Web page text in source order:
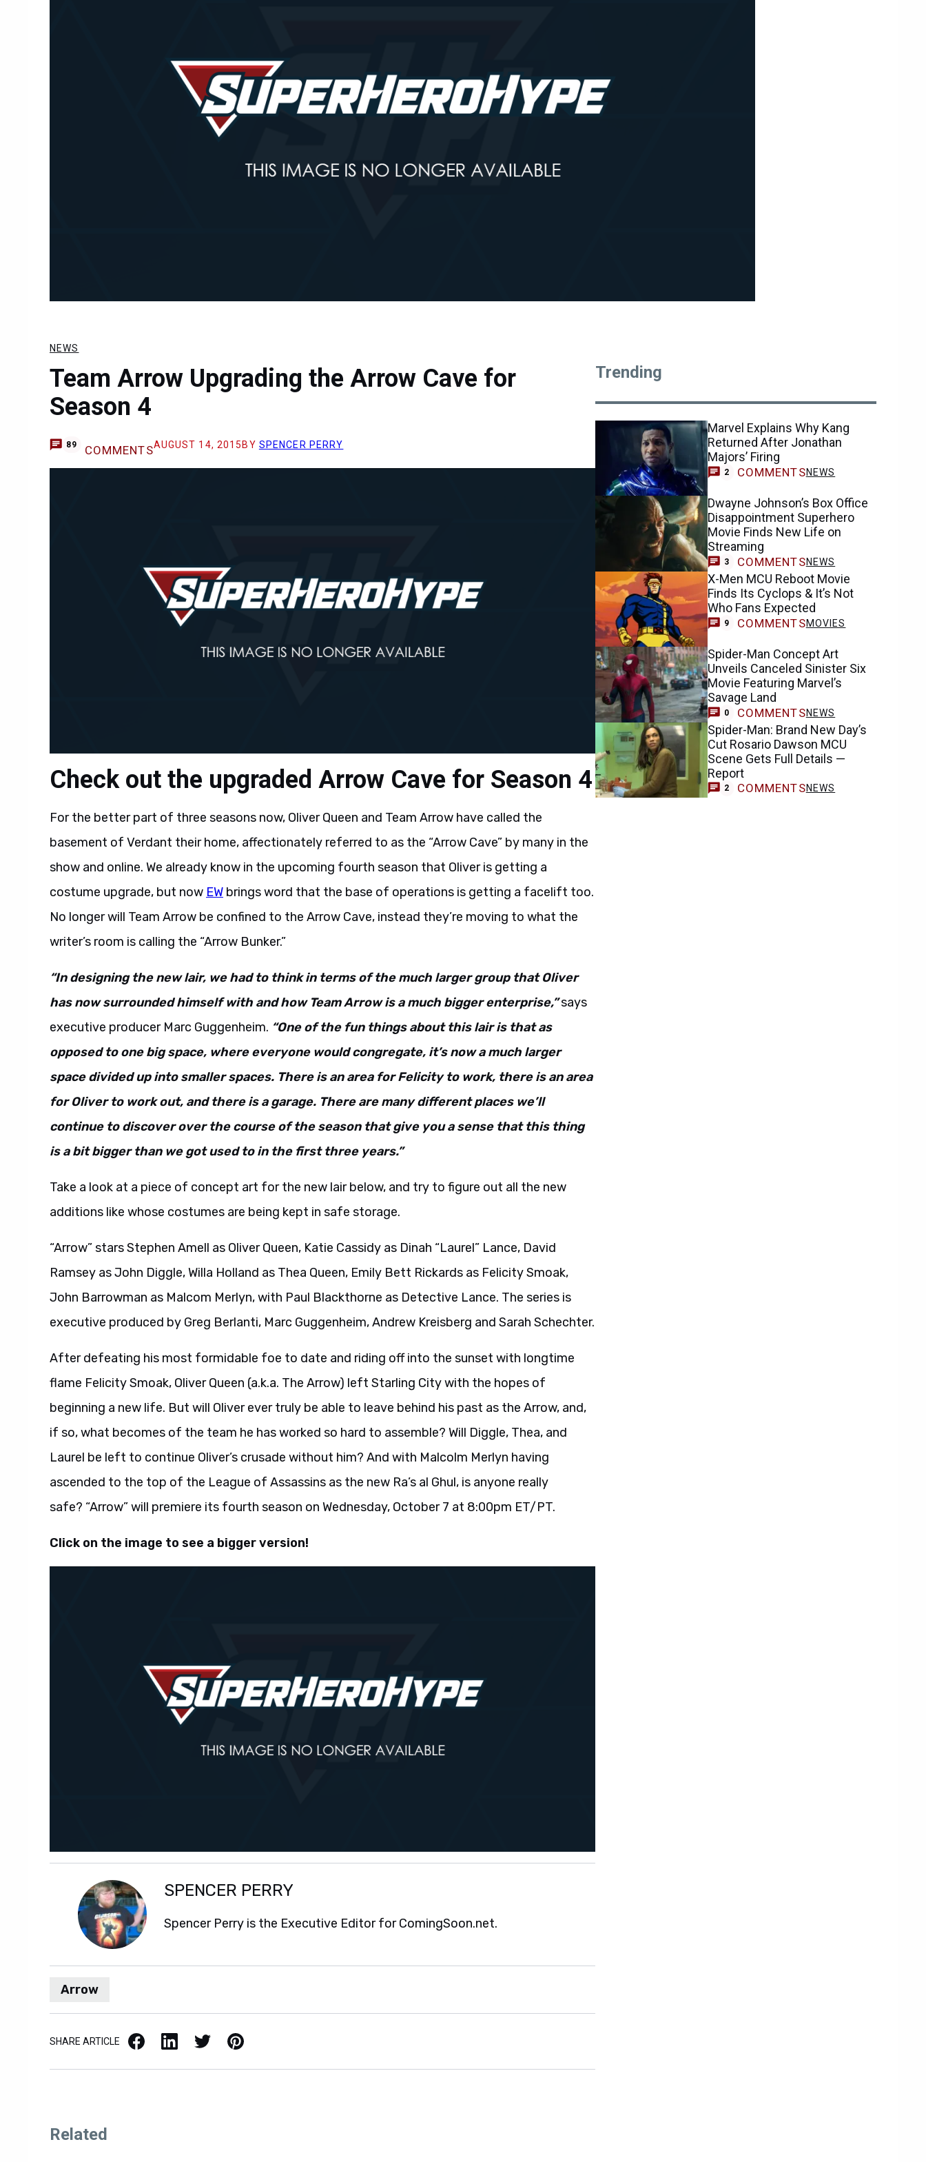
NEWS
Team Arrow Upgrading the Arrow Cave for
Season 4
89 COMMENTSAUGUST 14, 2015 BY SPENCER PERRY
Check out the upgraded Arrow Cave for Season 4
For the better part of three seasons now, Oliver Queen and Team Arrow have called the
basement of Verdant their home, affectionately referred to as the “Arrow Cave” by many in the
show and online. We already know in the upcoming fourth season that Oliver is getting a
costume upgrade, but now EW brings word that the base of operations is getting a facelift too.
No longer will Team Arrow be confined to the Arrow Cave, instead they’re moving to what the
writer’s room is calling the “Arrow Bunker.”
“In designing the new lair, we had to think in terms of the much larger group that Oliver
has now surrounded himself with and how Team Arrow is a much bigger enterprise,”says
executive producer Marc Guggenheim. “One of the fun things about this lair is that as
opposed to one big space, where everyone would congregate, it’s now a much larger
space divided up into smaller spaces. There is an area for Felicity to work, there is an area
for Oliver to work out, and there is a garage. There are many different places we’ll
continue to discover over the course of the season that give you a sense that this thing
is a bit bigger than we got used to in the first three years.”
Take a look at a piece of concept art for the new lair below, and try to figure out all the new
additions like whose costumes are being kept in safe storage.
“Arrow” stars Stephen Amell as Oliver Queen, Katie Cassidy as Dinah “Laurel” Lance, David
Ramsey as John Diggle, Willa Holland as Thea Queen, Emily Bett Rickards as Felicity Smoak,
John Barrowman as Malcom Merlyn, with Paul Blackthorne as Detective Lance. The series is
executive produced by Greg Berlanti, Marc Guggenheim, Andrew Kreisberg and Sarah Schechter.
After defeating his most formidable foe to date and riding off into the sunset with longtime
flame Felicity Smoak, Oliver Queen (a.k.a. The Arrow) left Starling City with the hopes of
beginning a new life. But will Oliver ever truly be able to leave behind his past as the Arrow, and,
if so, what becomes of the team he has worked so hard to assemble? Will Diggle, Thea, and
Laurel be left to continue Oliver’s crusade without him? And with Malcolm Merlyn having
ascended to the top of the League of Assassins as the new Ra’s al Ghul, is anyone really
safe? “Arrow” will premiere its fourth season on Wednesday, October 7 at 8:00pm ET/PT.
Click on the image to see a bigger version!
SPENCER PERRY
Spencer Perry is the Executive Editor for ComingSoon.net.
Arrow
SHARE ARTICLE Facebook LinkedIn X / Twitter Pinterest
Trending
Marvel Explains Why Kang
Returned After Jonathan
Majors’ Firing
2 COMMENTSNEWS
Dwayne Johnson’s Box Office
Disappointment Superhero
Movie Finds New Life on
Streaming
3 COMMENTSNEWS
X-Men MCU Reboot Movie
Finds Its Cyclops & It’s Not
Who Fans Expected
9 COMMENTSMOVIES
Spider-Man Concept Art
Unveils Canceled Sinister Six
Movie Featuring Marvel’s
Savage Land
0 COMMENTSNEWS
Spider-Man: Brand New Day’s
Cut Rosario Dawson MCU
Scene Gets Full Details —
Report
2 COMMENTSNEWS
Related